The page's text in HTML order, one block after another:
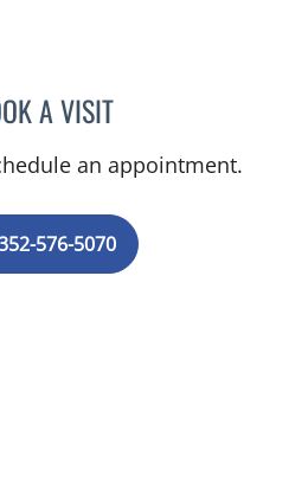
A VISITMICHAEL BAEHR, MD
an appointment.
576-5070